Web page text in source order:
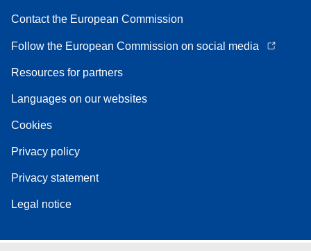
Contact the European Commission
Follow the European Commission on social media
Resources for partners
Languages on our websites
Cookies
Privacy policy
Privacy statement
Legal notice